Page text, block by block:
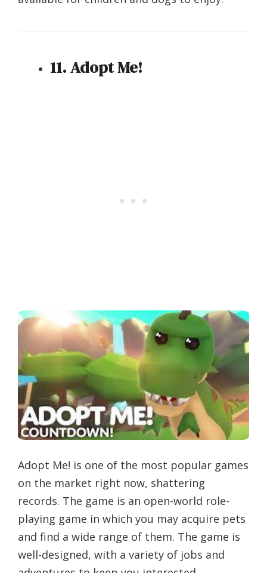
11. Adopt Me!
Adopt Me! is one of the most popular games
on the market right now, shattering
records. The game is an open-world role-
playing game in which you may acquire pets
and find a wide range of them. The game is
well-designed, with a variety of jobs and